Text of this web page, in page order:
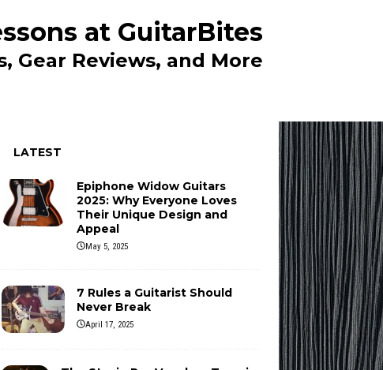
at GuitarBites
Gear Reviews, and More
LATEST
Epiphone Widow Guitars
2025: Why Everyone Loves
Their Unique Design and
Appeal
May 5, 2025
7 Rules a Guitarist Should
Never Break
April 17, 2025